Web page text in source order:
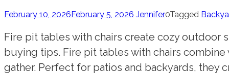
February 10, 2026February 5, 2026 Jennifer0Tagged
Fire pit tables with chairs create cozy outdoor
buying tips. Fire pit tables with chairs
gather. Perfect for patios and backyards, they